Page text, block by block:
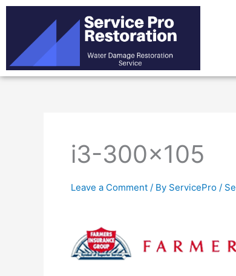
Skip
i3-300×105
Leave a Comment / By ServicePro /